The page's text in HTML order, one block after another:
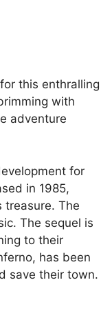
this enthralling
with
adventure
for
in 1985,
treasure. The
The sequel is
to their
has been
save their town.